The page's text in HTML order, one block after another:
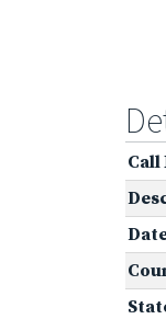
Call